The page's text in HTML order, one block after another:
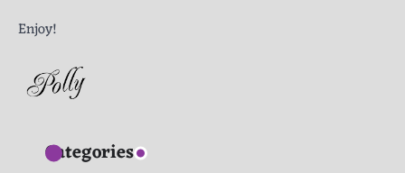
Enjoy!
Categories